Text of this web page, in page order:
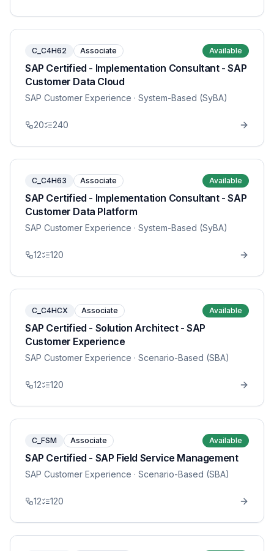
C_C4H62 Associate Available
SAP Certified - Implementation Consultant - SAP
Customer Data Cloud
SAP Customer Experience · System-Based (SyBA)
20 240
C_C4H63 Associate Available
SAP Certified - Implementation Consultant - SAP
Customer Data Platform
SAP Customer Experience · System-Based (SyBA)
12 120
C_C4HCX Associate Available
SAP Certified - Solution Architect - SAP
Customer Experience
SAP Customer Experience · Scenario-Based (SBA)
12 120
C_FSM Associate Available
SAP Certified - SAP Field Service Management
SAP Customer Experience · Scenario-Based (SBA)
12 120